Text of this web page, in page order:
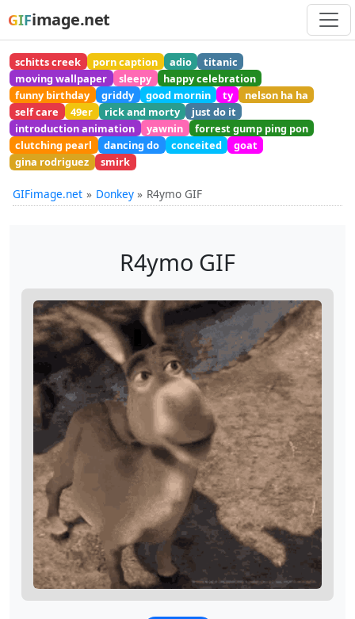
GIFimage.net
schitts creek porn caption adio
titanic
moving wallpaper
sleepy
happy celebration
funny birthday
griddy good mornin ty
nelson ha ha
self care
49er rick and morty
just do it
introduction animation
yawnin
forrest gump ping pon
clutching pearl
dancing do conceited
goat
gina rodriguez
smirk
GIFimage.net Donkey R4ymo GIF
R4ymo GIF